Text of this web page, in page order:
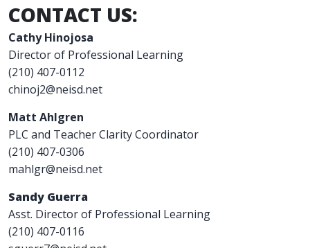
CONTACT US:
Cathy Hinojosa
Director of Professional Learning
(210) 407-0112
chinoj2@neisd.net
Matt Ahlgren
PLC and Teacher Clarity Coordinator
(210) 407-0306
mahlgr@neisd.net
Sandy Guerra
Asst. Director of Professional Learning
(210) 407-0116